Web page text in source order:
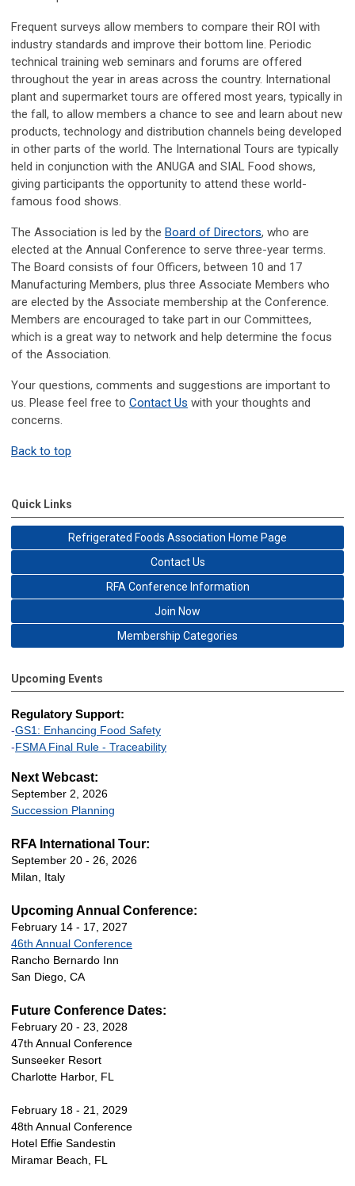
Frequent surveys allow members to compare their ROI with
industry standards and improve their bottom line. Periodic
technical training web seminars and forums are offered
throughout the year in areas across the country. International
plant and supermarket tours are offered most years, typically in
the fall, to allow members a chance to see and learn about new
products, technology and distribution channels being developed
in other parts of the world. The International Tours are typically
held in conjunction with the ANUGA and SIAL Food shows,
giving participants the opportunity to attend these world-
famous food shows.
The Association is led by the Board of Directors, who are
elected at the Annual Conference to serve three-year terms.
The Board consists of four Officers, between 10 and 17
Manufacturing Members, plus three Associate Members who
are elected by the Associate membership at the Conference.
Members are encouraged to take part in our Committees,
which is a great way to network and help determine the focus
of the Association.
Your questions, comments and suggestions are important to
us. Please feel free to Contact Us with your thoughts and
concerns.
Back to top
Quick Links
Refrigerated Foods Association Home Page
Contact Us
RFA Conference Information
Join Now
Membership Categories
Upcoming Events
Regulatory Support:
-GS1: Enhancing Food Safety
-FSMA Final Rule - Traceability
Next Webcast:
September 2, 2026
Succession Planning
RFA International Tour:
September 20 - 26, 2026
Milan, Italy
Upcoming Annual Conference:
February 14 - 17, 2027
46th Annual Conference
Rancho Bernardo Inn
San Diego, CA
Future Conference Dates:
February 20 - 23, 2028
47th Annual Conference
Sunseeker Resort
Charlotte Harbor, FL
February 18 - 21, 2029
48th Annual Conference
Hotel Effie Sandestin
Miramar Beach, FL